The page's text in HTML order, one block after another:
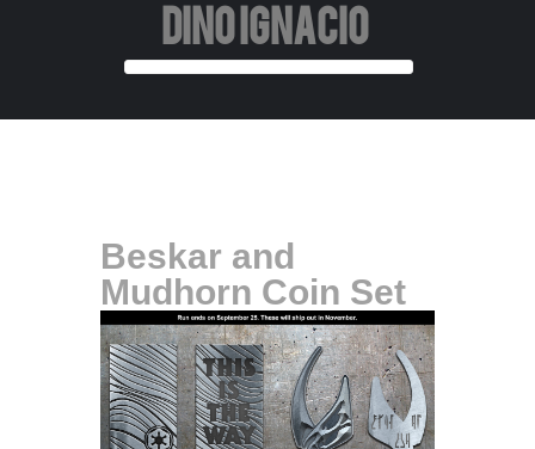
DINO IGNACIO
Beskar and
Mudhorn Coin Set